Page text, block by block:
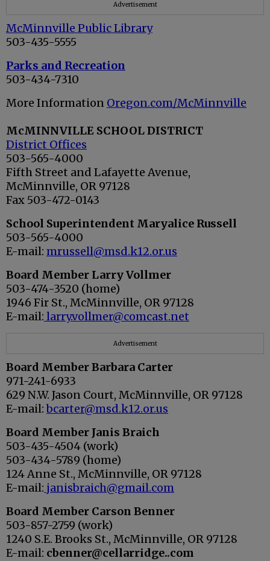
Advertisement
McMinnville Public Library
503-435-5555
Parks and Recreation
503-434-7310
More Information Oregon.com/McMinnville
McMINNVILLE SCHOOL DISTRICT
District Offices
503-565-4000
Fifth Street and Lafayette Avenue,
McMinnville, OR 97128
Fax 503-472-0143
School Superintendent Maryalice Russell
503-565-4000
E-mail: mrussell@msd.k12.or.us
Board Member Larry Vollmer
503-474-3520 (home)
1946 Fir St., McMinnville, OR 97128
E-mail: larry.vollmer@comcast.net
Advertisement
Board MemberBarbara Carter
971-241-6933
629 N.W. Jason Court, McMinnville, OR 97128
E-mail:bcarter@msd.k12.or.us
Board Member Janis Braich
503-435-4504 (work)
503-434-5789 (home)
124 Anne St., McMinnville, OR 97128
E-mail: janisbraich@gmail.com
Board Member Carson Benner
503-857-2759 (work)
1240 S.E. Brooks St., McMinnville, OR 97128
E-mail: cbenner@cellarridge..com